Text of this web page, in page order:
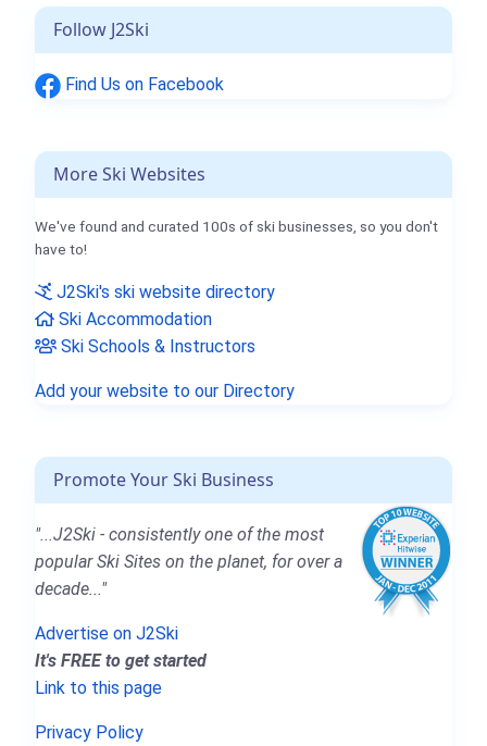
Follow J2Ski
Find Us on Facebook
More Ski Websites
We've found and curated 100s of ski businesses, so you don't
have to!
J2Ski's ski website directory
Ski Accommodation
Ski Schools & Instructors
Add your website to our Directory
Promote Your Ski Business
"...J2Ski - consistently one of the most
popular Ski Sites on the planet, for over a
decade..."
Advertise on J2Ski
It's FREE to get started
Link to this page
Privacy Policy